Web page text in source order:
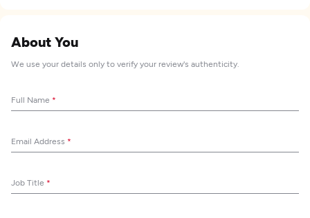
About You
We use your details only to verify your review's authenticity.
Full Name *
Email Address *
Job Title *